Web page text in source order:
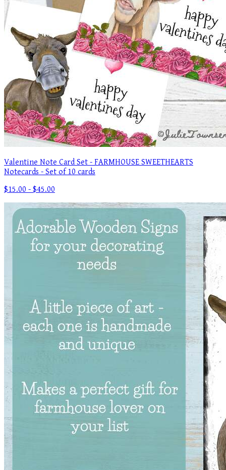
Valentine Note Card Set - FARMHOUSE SWEETHEARTS
Notecards - Set of 10 cards
$15.00 - $45.00